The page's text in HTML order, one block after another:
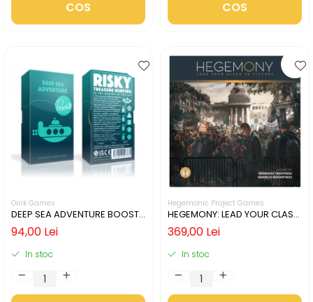
COS
COS
Oink Games
DEEP SEA ADVENTURE BOOST
(LIMBA ENGLEZA)
94,00 Lei
In stoc
Hegemonic Project Games
HEGEMONY: LEAD YOUR CLASS
TO VICTORY (LIMBA ENGLEZA)
369,00 Lei
In stoc